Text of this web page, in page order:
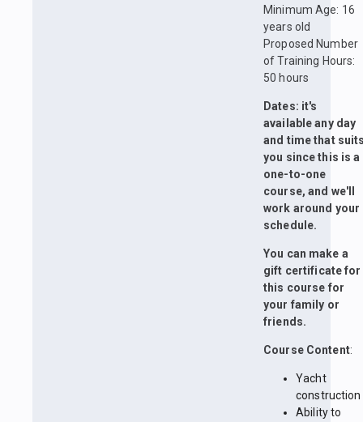
Minimum Age: 16
years old
Proposed Number
of Training Hours:
50 hours
Dates: it's
available any day
and time that
you since this is a
one-to-one
course, and we'll
work around your
schedule.
You can make a
gift certificate for
this course for
your family or
friends.
Course Content:
Yacht
construction
Ability to